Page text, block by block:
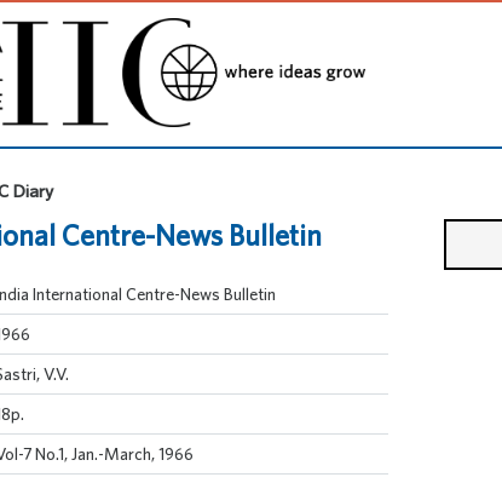
Diary
Centre-News Bulletin
International Centre-News Bulletin
V.V.
7 No.1, Jan.-March, 1966